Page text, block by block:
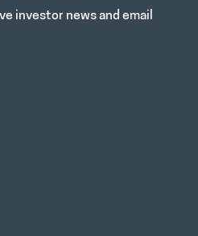
investor news and email